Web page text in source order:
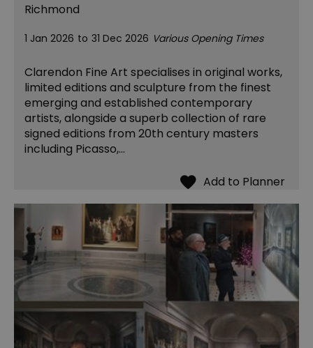
Richmond
1 Jan 2026 to 31 Dec 2026 Various Opening Times
Clarendon Fine Art specialises in original works,
limited editions and sculpture from the finest
emerging and established contemporary
artists, alongside a superb collection of rare
signed editions from 20th century masters
including Picasso,…